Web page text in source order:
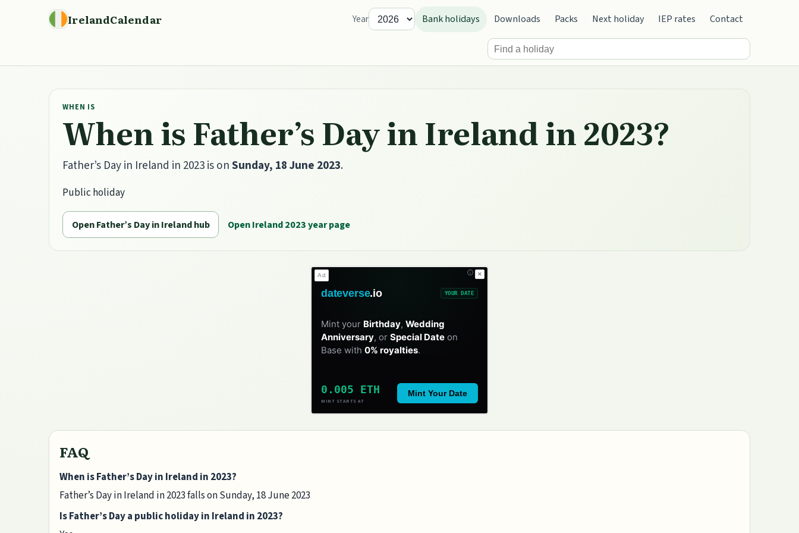
IrelandCalendar Year Bank holidays Downloads Packs Next holiday IEP rates Contact
WHEN IS
When is Father’s Day in Ireland in 2023?
Father’s Day in Ireland in 2023 is onSunday, 18 June 2023.
Public holiday
Open Father’s Day in Ireland hub Open Ireland 2023 year page
✕
Ad
dateverse.io YOUR DATE
Mint your Birthday, Wedding
Anniversary, or Special Date on
Base with 0% royalties.
0.005 ETH
MINT STARTS AT
Mint Your Date
FAQ
When is Father’s Day in Ireland in 2023?
Father’s Day in Ireland in 2023 falls on Sunday, 18 June 2023
Is Father’s Day a public holiday in Ireland in 2023?